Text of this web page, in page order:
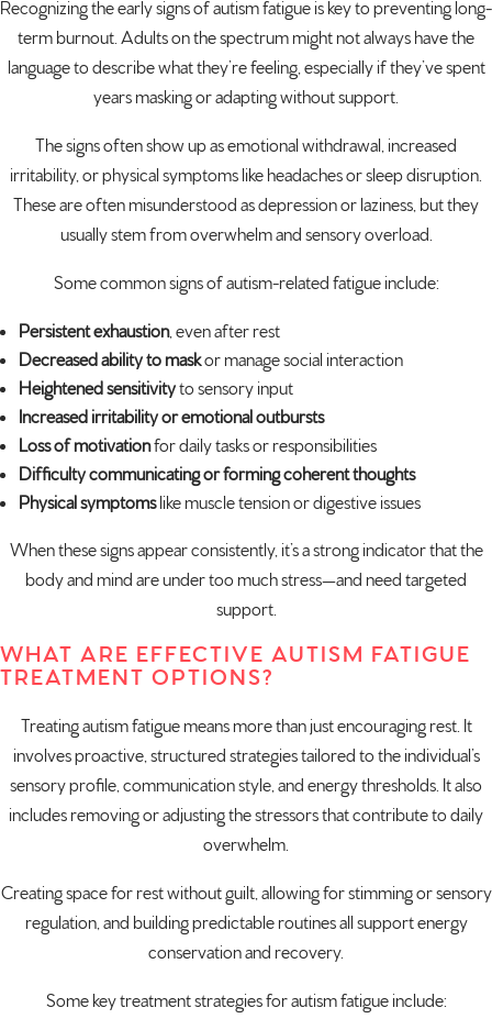
Recognizing the early signs of autism fatigue is key to preventing long-
term burnout. Adults on the spectrum might not always have the
language to describe what they’re feeling, especially if they’ve spent
years masking or adapting without support.
The signs often show up as emotional withdrawal, increased
irritability, or physical symptoms like headaches or sleep disruption.
These are often misunderstood as depression or laziness, but they
usually stem from overwhelm and sensory overload.
Some common signs of autism-related fatigue include:
Persistent exhaustion, even after rest
Decreased ability to maskor manage social interaction
Heightened sensitivityto sensory input
Increased irritability or emotional outbursts
Loss of motivationfor daily tasks or responsibilities
Difficulty communicating or forming coherent thoughts
Physical symptomslike muscle tension or digestive issues
When these signs appear consistently, it’s a strong indicator that the
body and mind are under too much stress—and need targeted
support.
WHAT ARE EFFECTIVE AUTISM FATIGUE
TREATMENT OPTIONS?
Treating autism fatigue means more than just encouraging rest. It
involves proactive, structured strategies tailored to the individual’s
sensory profile, communication style, and energy thresholds. It also
includes removing or adjusting the stressors that contribute to daily
overwhelm.
Creating space for rest without guilt, allowing for stimming or sensory
regulation, and building predictable routines all support energy
conservation and recovery.
Some key treatment strategies for autism fatigue include: